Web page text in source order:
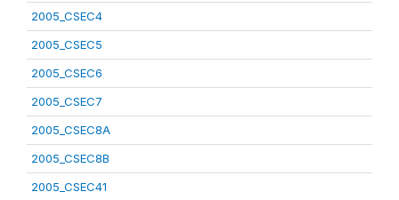
2005_CSEC4
2005_CSEC5
2005_CSEC6
2005_CSEC7
2005_CSEC8A
2005_CSEC8B
2005_CSEC41